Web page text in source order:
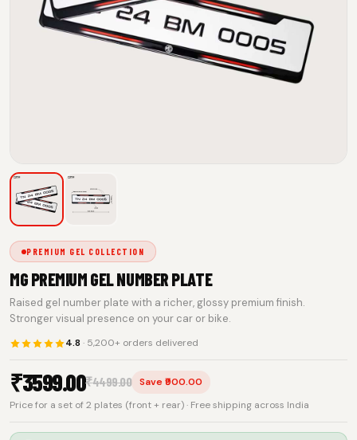
PREMIUM GEL COLLECTION
MG PREMIUM GEL NUMBER PLATE
Raised gel number plate with a richer, glossy premium finish.
Stronger visual presence on your car or bike.
4.8 · 5,200+ orders delivered
₹3599.00₹4499.00
Save ₹900.00
Price for a set of 2 plates (front + rear) · Free shipping across India